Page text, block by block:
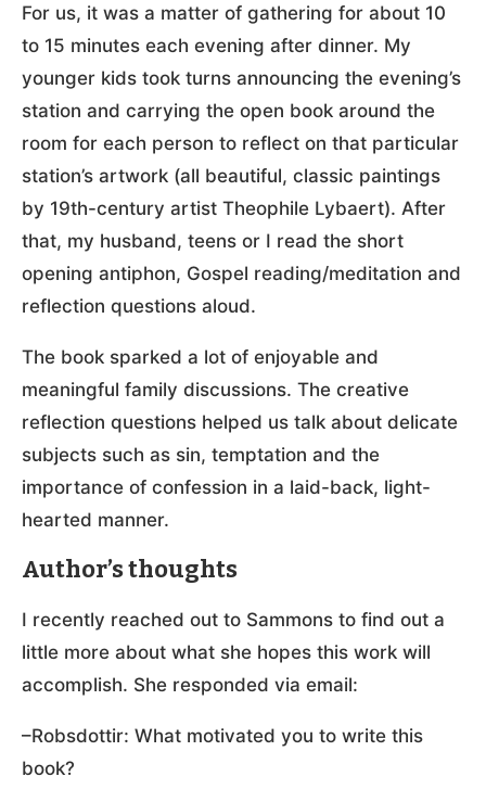
For us, it was a matter of gathering for about 10
to 15 minutes each evening after dinner. My
younger kids took turns announcing the evening’s
station and carrying the open book around the
room for each person to reflect on that particular
station’s artwork (all beautiful, classic paintings
by 19th-century artist Theophile Lybaert). After
that, my husband, teens or I read the short
opening antiphon, Gospel reading/meditation and
reflection questions aloud.
The book sparked a lot of enjoyable and
meaningful family discussions. The creative
reflection questions helped us talk about delicate
subjects such as sin, temptation and the
importance of confession in a laid-back, light-
hearted manner.
Author’s thoughts
I recently reached out to Sammons to find out a
little more about what she hopes this work will
accomplish. She responded via email:
–Robsdottir: What motivated you to write this
book?